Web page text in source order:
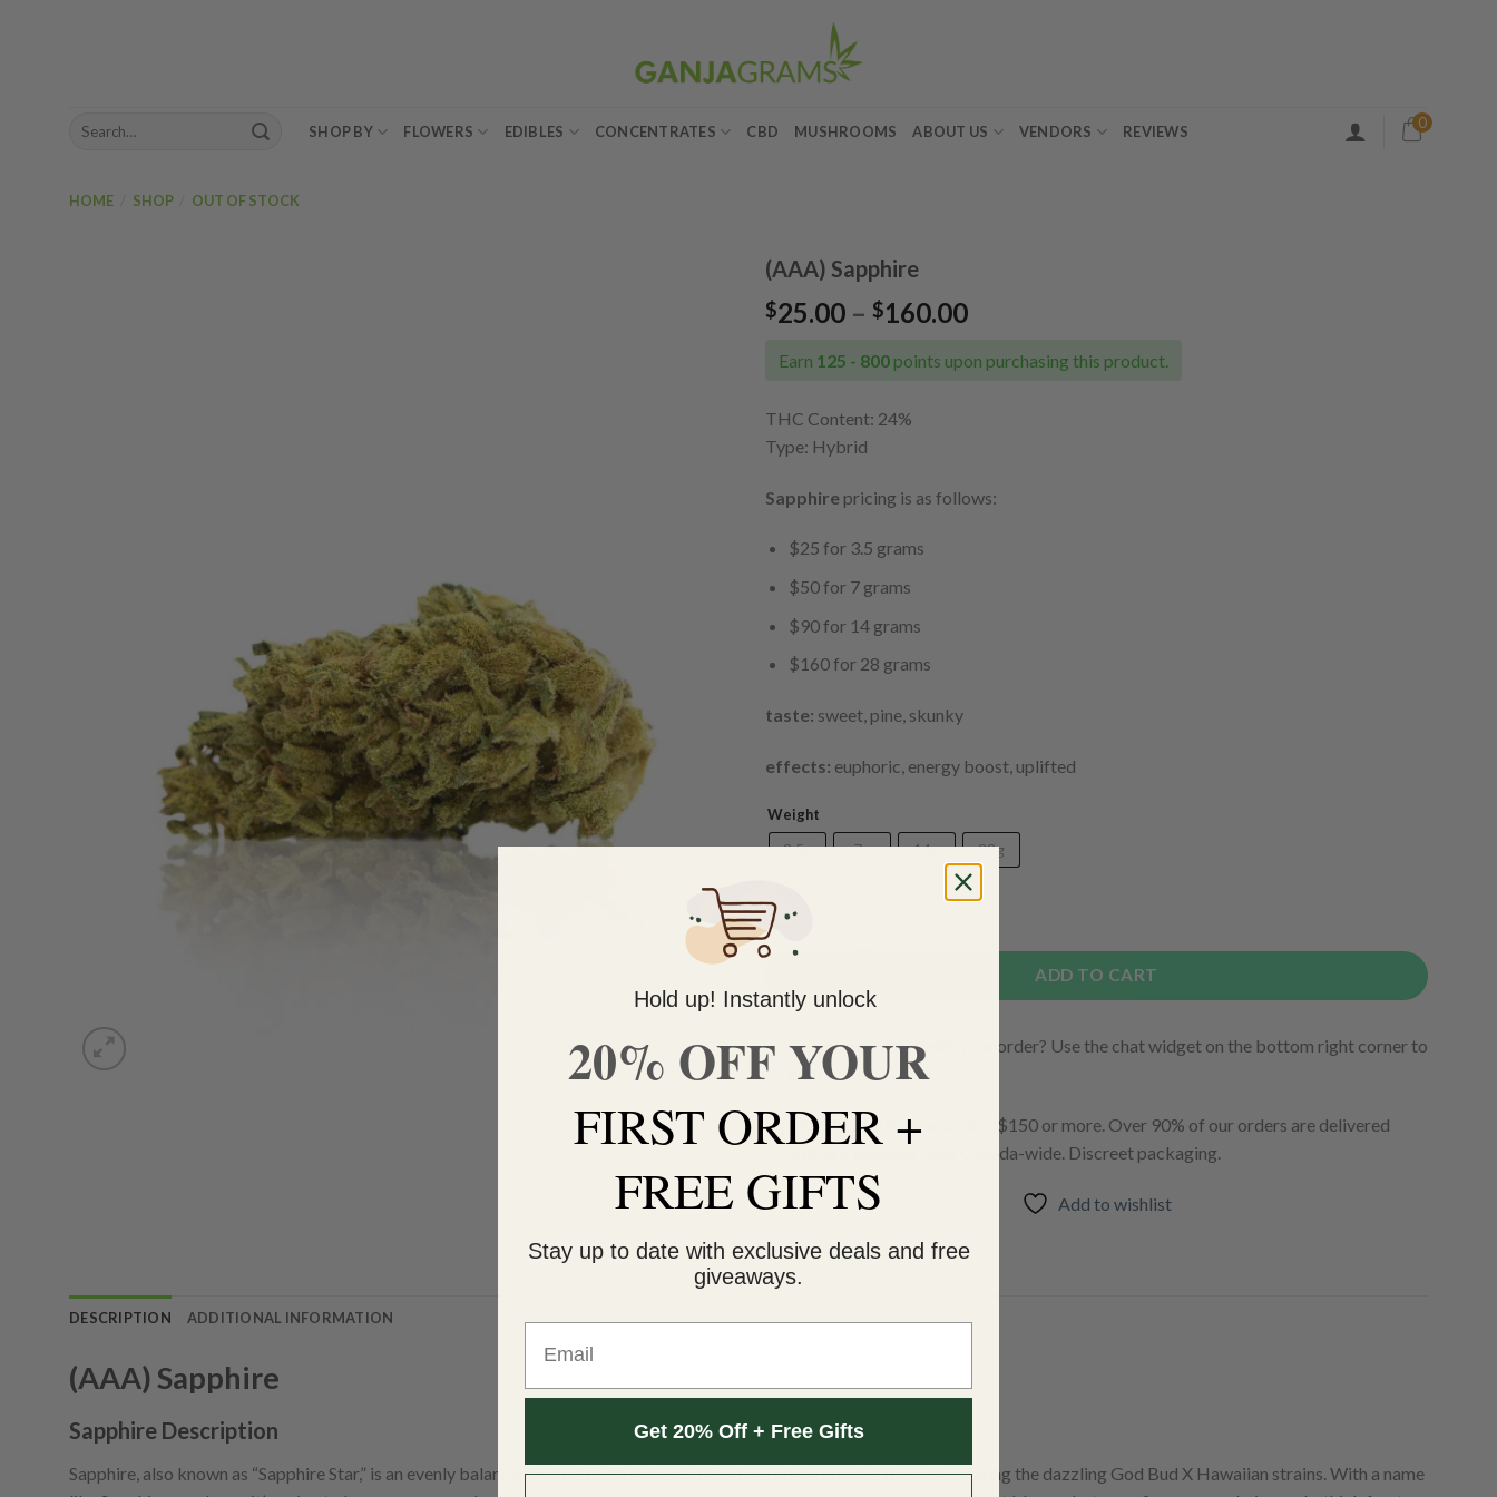
Search
SHOP BY FLOWERS EDIBLES CONCENTRATES CBD MUSHROOMS ABOUT US VENDORS REVIEWS
0
HOME SHOP OUT OF STOCK
(AAA) Sapphire
$25.00 – $160.00Price
$25.00
Earn 125 - 800 points upon purchasing this product.
THC Content: 24%
Type: Hybrid
Sapphire pricing is as follows:
$25 for 3.5 grams
$50 for 7 grams
$90 for 14 grams
$160 for 28 grams
taste: sweet, pine, skunky
effects: euphoric, energy boost, uplifted
Weight
3.5g 7g 14g 28g
(AAA) Sapphire quantity
ADD TO CART
Do you need help with your order? Use the chat widget on the bottom right corner to
contact us 🙂
FREE SHIPPING on orders $150 or more. Over 90% of our orders are delivered
within 3 business days Canada-wide. Discreet packaging.
Add to wishlist
DESCRIPTION ADDITIONAL INFORMATION
(AAA) Sapphire
Sapphire Description
Sapphire, also known as “Sapphire Star,” is an evenly balanced hybrid (50% indica/50% sativa) strain created through crossing the dazzling God Bud X Hawaiian strains. With a name
Hold up! Instantly unlock
20% OFF YOUR
FIRST ORDER +
FREE GIFTS
Stay up to date with exclusive deals and free
giveaways.
Get 20% Off + Free Gifts